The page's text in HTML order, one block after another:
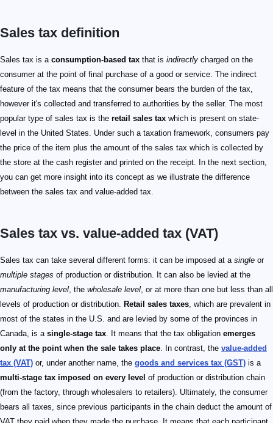
Sales tax definition
Sales tax is a consumption-based tax that is indirectly charged on the
consumer at the point of final purchase of a good or service. The indirect
feature of the tax means that the consumer bears the burden of the tax,
however it's collected and transferred to authorities by the seller. The most
popular type of sales tax is the retail sales tax which is present on state-
level in the United States. Under such a taxation framework, consumers pay
the price of the item plus the amount of the sales tax which is collected by
the store at the cash register and printed on the receipt. In the next section,
you can get more insight into its concept as we illustrate the difference
between the sales tax and value-added tax.
Sales tax vs. value-added tax (VAT)
Sales tax can take several different forms: it can be imposed at a single or
multiple stages of production or distribution. It can also be levied at the
manufacturing level, the wholesale level, or at more than one but less than all
levels of production or distribution. Retail sales taxes, which are prevalent in
most of the states in the U.S. and are levied by some of the provinces in
Canada, is a single-stage tax. It means that the tax obligation emerges
only at the point when the sale takes place. In contrast, the value-added
tax (VAT) or, under another name, the goods and services tax (GST) is a
multi-stage tax imposed on every level of production or distribution chain
(from the factory, through wholesalers to retailers). Ultimately, the consumer
bears all taxes, since previous participants in the chain deduct the amount of